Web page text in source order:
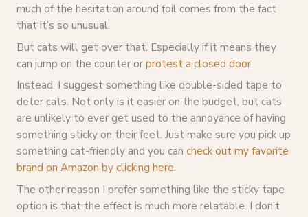
much of the hesitation around foil comes from the fact
that it’s so unusual.
But cats will get over that. Especially if it means they
can jump on the counter orprotest a closed door.
Instead, I suggest something like double-sided tape to
deter cats. Not only is it easier on the budget, but cats
are unlikely to ever get used to the annoyance of having
something sticky on their feet. Just make sure you pick up
something cat-friendly and you can check out my favorite
brand on Amazon by clicking here.
The other reason I prefer something like the sticky tape
option is that the effect is much more relatable. I don’t